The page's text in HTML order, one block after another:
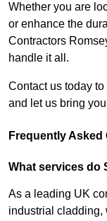
Whether you are
or enhance the
Contractors
handle it all.
Contact us today
and let us bring
Frequently Asked
What services do
As a leading UK
industrial cladding,